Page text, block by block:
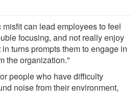
can lead employees to feel
focusing, and not really enjoy
turns prompts them to engage in
the organization."
people who have difficulty
noise from their environment,